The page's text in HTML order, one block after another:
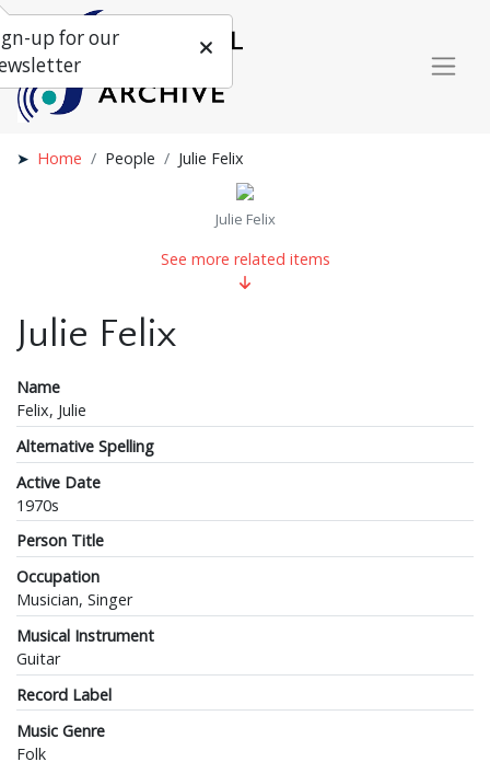
Home People Julie Felix
Julie Felix
See more related items
Julie Felix
Name
Felix, Julie
Alternative Spelling
Active Date
1970s
Person Title
Occupation
Musician, Singer
Musical Instrument
Guitar
Record Label
Music Genre
Folk
up for our